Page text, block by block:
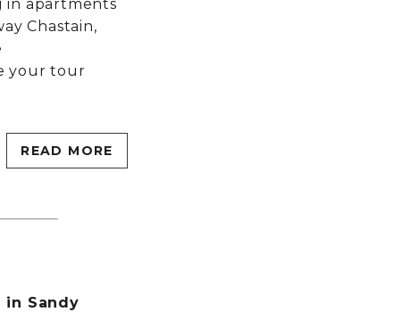
in apartments
Chastain,
your tour
READ MORE
in Sandy